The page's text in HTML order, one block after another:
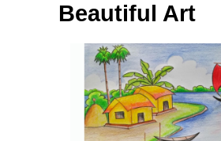
Beautiful Art